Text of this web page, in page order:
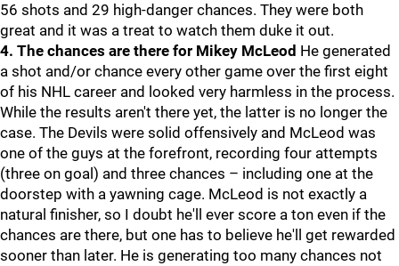
56 shots and 29 high-danger chances. They were both
great and it was a treat to watch them duke it out.
4. The chances are there for Mikey McLeod He generated
a shot and/or chance every other game over the first eight
of his NHL career and looked very harmless in the process.
While the results aren't there yet, the latter is no longer the
case. The Devils were solid offensively and McLeod was
one of the guys at the forefront, recording four attempts
(three on goal) and three chances – including one at the
doorstep with a yawning cage. McLeod is not exactly a
natural finisher, so I doubt he'll ever score a ton even if the
chances are there, but one has to believe he'll get rewarded
sooner than later. He is generating too many chances not